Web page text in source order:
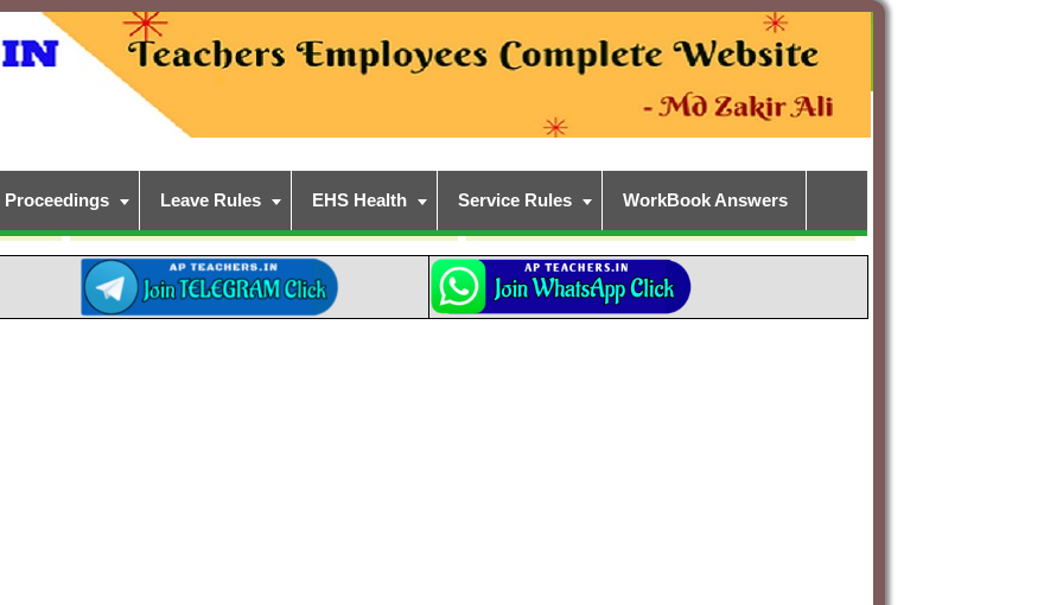
Proceedings Leave Rules EHS Health Service Rules WorkBook Answers